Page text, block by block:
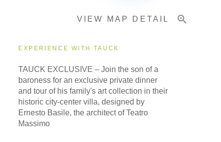
VIEW MAP DETAIL
EXPERIENCE WITH TAUCK
TAUCK EXCLUSIVE – Join the son of a
baroness for an exclusive private dinner
and tour of his family's art collection in their
historic city-center villa, designed by
Ernesto Basile, the architect of Teatro
Massimo